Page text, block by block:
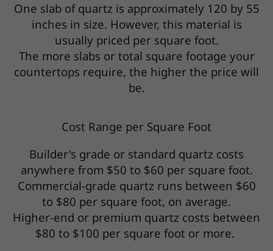
One slab of quartz is approximately 120 by 55
inches in size. However, this material is
usually priced per square foot.
The more slabs or total square footage your
countertops require, the higher the price will
be.
Cost Range per Square Foot
Builder's grade or standard quartz costs
anywhere from $50 to $60 per square foot.
Commercial-grade quartz runs between $60
to $80 per square foot, on average.
Higher-end or premium quartz costs between
$80 to $100 per square foot or more.